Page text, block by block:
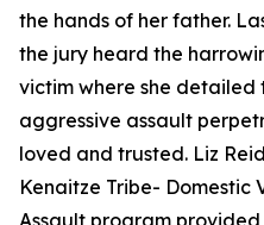
the hands of her father.
the jury heard the
victim where she detailed
aggressive assault
loved and trusted. Liz
Kenaitze Tribe- Domestic
Assault program